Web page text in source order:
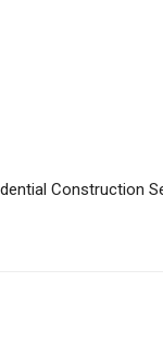
Construction